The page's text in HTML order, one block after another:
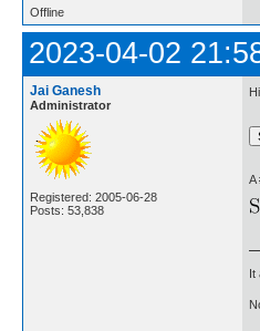
Offline
2023-04-02
Jai Ganesh
Administrator
Registered: 2005-06-28
Posts: 53,838
Hi,
A
It